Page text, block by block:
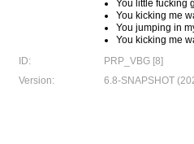
You little fucking
You kicking me
You jumping in
You kicking me
ID:
PRP_VBG [8]
Version:
6.8-SNAPSHOT